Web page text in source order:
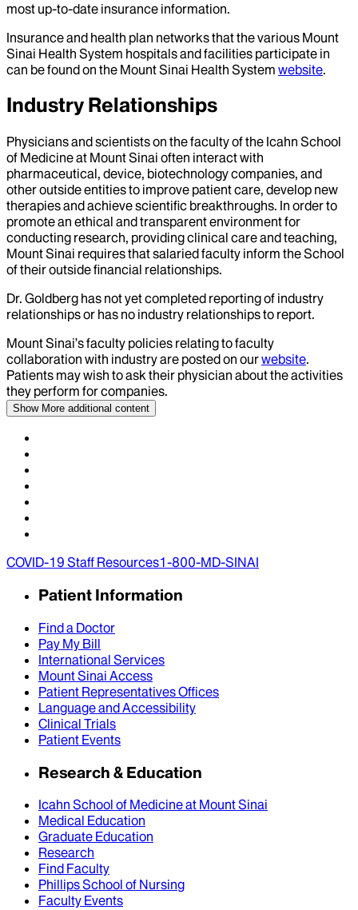
most up-to-date insurance information.
Insurance and health plan networks that the various Mount
Sinai Health System hospitals and facilities participate in
can be found on the Mount Sinai Health System website.
Industry Relationships
Physicians and scientists on the faculty of the Icahn School
of Medicine at Mount Sinai often interact with
pharmaceutical, device, biotechnology companies, and
other outside entities to improve patient care, develop new
therapies and achieve scientific breakthroughs. In order to
promote an ethical and transparent environment for
conducting research, providing clinical care and teaching,
Mount Sinai requires that salaried faculty inform the School
of their outside financial relationships.
Dr. Goldberg has not yet completed reporting of industry
relationships or has no industry relationships to report.
Mount Sinai’s faculty policies relating to faculty
collaboration with industry are posted on ourwebsite.
Patients may wish to ask their physician about the activities
they perform for companies.
Show More additional content
COVID-19 Staff Resources1-800-MD-SINAI
Patient Information
Find a Doctor
Pay My Bill
International Services
Mount Sinai Access
Patient Representatives Offices
Language and Accessibility
Clinical Trials
Patient Events
Research & Education
Icahn School of Medicine at Mount Sinai
Medical Education
Graduate Education
Research
Find Faculty
Phillips School of Nursing
Faculty Events